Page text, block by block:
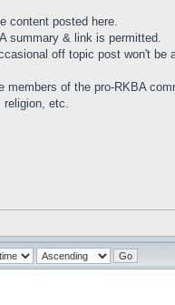
content posted here.
summary & link is permitted.
off topic post won't be
of the pro-RKBA
religion, etc.